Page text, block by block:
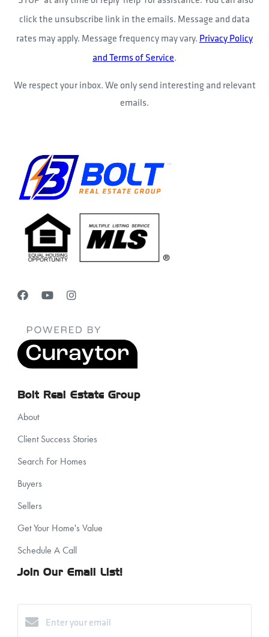
click the unsubscribe link in the emails. Message and data
rates may apply. Message frequency may vary. Privacy Policy
and Terms of Service.
We respect your inbox. We only send interesting and relevant
emails.
Bolt Real Estate Group
About
Client Success Stories
Search For Homes
Buyers
Sellers
Get Your Home's Value
Schedule A Call
Join Our Email List!